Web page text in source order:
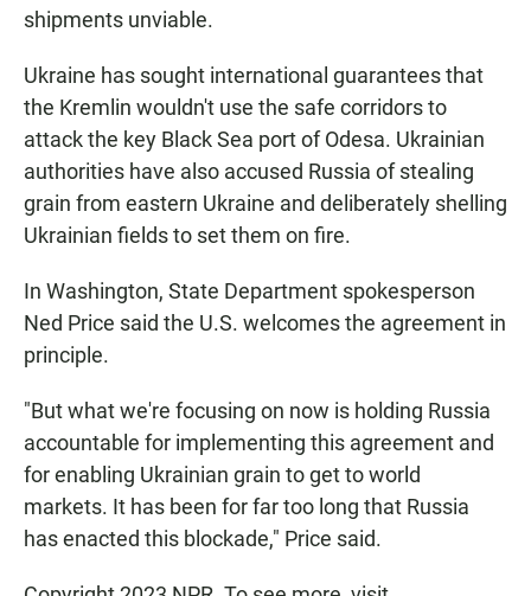
shipments unviable.
Ukraine has sought international guarantees that
the Kremlin wouldn't use the safe corridors to
attack the key Black Sea port of Odesa. Ukrainian
authorities have also accused Russia of stealing
grain from eastern Ukraine and deliberately shelling
Ukrainian fields to set them on fire.
In Washington, State Department spokesperson
Ned Price said the U.S. welcomes the agreement in
principle.
"But what we're focusing on now is holding Russia
accountable for implementing this agreement and
for enabling Ukrainian grain to get to world
markets. It has been for far too long that Russia
has enacted this blockade," Price said.